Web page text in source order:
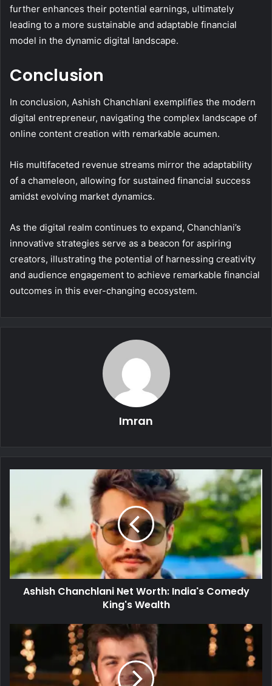
further enhances their potential earnings, ultimately
leading to a more sustainable and adaptable financial
model in the dynamic digital landscape.
Conclusion
In conclusion, Ashish Chanchlani exemplifies the modern
digital entrepreneur, navigating the complex landscape of
online content creation with remarkable acumen.
His multifaceted revenue streams mirror the adaptability
of a chameleon, allowing for sustained financial success
amidst evolving market dynamics.
As the digital realm continues to expand, Chanchlani’s
innovative strategies serve as a beacon for aspiring
creators, illustrating the potential of harnessing creativity
and audience engagement to achieve remarkable financial
outcomes in this ever-changing ecosystem.
Imran
Ashish Chanchlani Net Worth: India's Comedy
King's Wealth